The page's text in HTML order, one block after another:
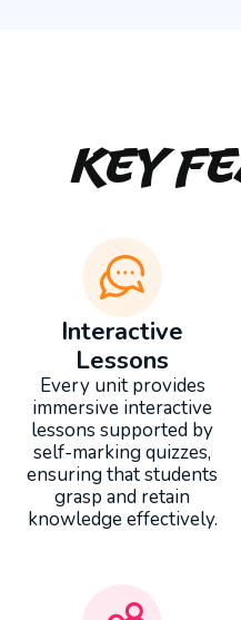
Key
Interactive
Lessons
Every unit provides
immersive interactive
lessons supported by
self-marking quizzes,
ensuring that students
grasp and retain
knowledge effectively.